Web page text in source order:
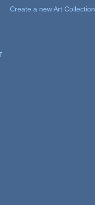
Create a new Art Collection